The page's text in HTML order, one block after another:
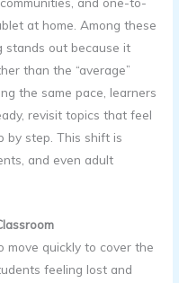
at home. Among these
stands out because it
than the “average”
the same pace, learners
revisit topics that feel
by step. This shift is
and even adult
move quickly to cover the
feeling lost and